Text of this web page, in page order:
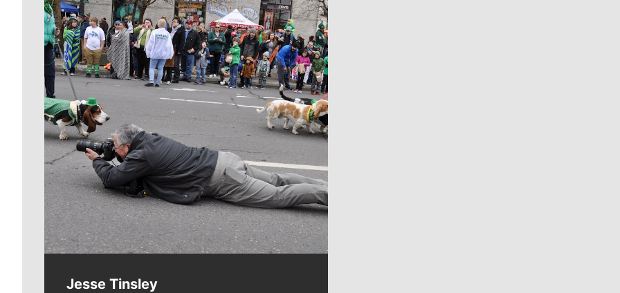
Jesse Tinsley